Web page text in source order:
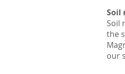
Soil
Soil
the
our